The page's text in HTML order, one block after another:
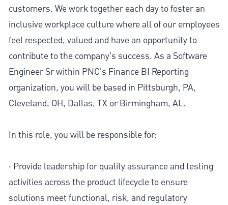
customers. We work together each day to foster an
inclusive workplace culture where all of our employees
feel respected, valued and have an opportunity to
contribute to the company’s success. As a Software
Engineer Sr within PNC's Finance BI Reporting
organization, you will be based in Pittsburgh, PA,
Cleveland, OH, Dallas, TX or Birmingham, AL.
In this role, you will be responsible for:
· Provide leadership for quality assurance and testing
activities across the product lifecycle to ensure
solutions meet functional, risk, and regulatory